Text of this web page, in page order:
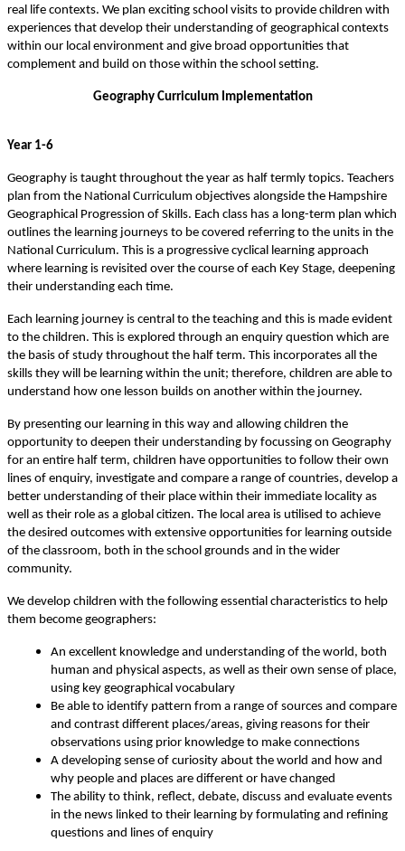
real life contexts. We plan exciting school visits to provide children with
experiences that develop their understanding of geographical contexts
within our local environment and give broad opportunities that
complement and build on those within the school setting.
Geography Curriculum Implementation
Year 1-6
Geography is taught throughout the year as half termly topics. Teachers
plan from the National Curriculum objectives alongside the Hampshire
Geographical Progression of Skills. Each class has a long-term plan which
outlines the learning journeys to be covered referring to the units in the
National Curriculum. This is a progressive cyclical learning approach
where learning is revisited over the course of each Key Stage, deepening
their understanding each time.
Each learning journey is central to the teaching and this is made evident
to the children. This is explored through an enquiry question which are
the basis of study throughout the half term. This incorporates all the
skills they will be learning within the unit; therefore, children are able to
understand how one lesson builds on another within the journey.
By presenting our learning in this way and allowing children the
opportunity to deepen their understanding by focussing on Geography
for an entire half term, children have opportunities to follow their own
lines of enquiry, investigate and compare a range of countries, develop a
better understanding of their place within their immediate locality as
well as their role as a global citizen. The local area is utilised to achieve
the desired outcomes with extensive opportunities for learning outside
of the classroom, both in the school grounds and in the wider
community.
We develop children with the following essential characteristics to help
them become geographers:
An excellent knowledge and understanding of the world, both
human and physical aspects, as well as their own sense of place,
using key geographical vocabulary
Be able to identify pattern from a range of sources and compare
and contrast different places/areas, giving reasons for their
observations using prior knowledge to make connections
A developing sense of curiosity about the world and how and
why people and places are different or have changed
The ability to think, reflect, debate, discuss and evaluate events
in the news linked to their learning by formulating and refining
questions and lines of enquiry